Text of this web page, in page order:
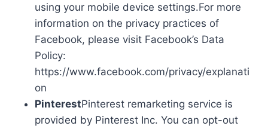
using your mobile device settings.For more
information on the privacy practices of
Facebook, please visit Facebook’s Data
Policy:
https://www.facebook.com/privacy/explanati
on
PinterestPinterest remarketing service is
provided by Pinterest Inc. You can opt-out